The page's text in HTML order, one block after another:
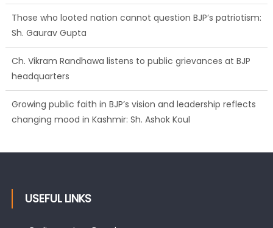
Those who looted nation cannot question BJP’s patriotism:
Sh. Gaurav Gupta
Ch. Vikram Randhawa listens to public grievances at BJP
headquarters
Growing public faith in BJP’s vision and leadership reflects
changing mood in Kashmir: Sh. Ashok Koul
USEFUL LINKS